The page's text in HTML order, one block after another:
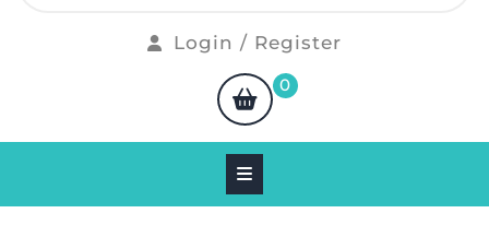
Login / Register
0